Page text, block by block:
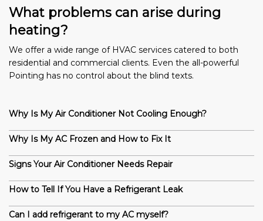
What problems can arise during
heating?
We offer a wide range of HVAC services catered to both
residential and commercial clients. Even the all-powerful
Pointing has no control about the blind texts.
Why Is My Air Conditioner Not Cooling Enough?
Why Is My AC Frozen and How to Fix It
Signs Your Air Conditioner Needs Repair
How to Tell If You Have a Refrigerant Leak
Can I add refrigerant to my AC myself?